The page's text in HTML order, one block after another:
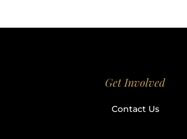
Get Involved
Contact Us